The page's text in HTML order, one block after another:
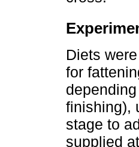
Diets
for
finishing),
stage to
supplied